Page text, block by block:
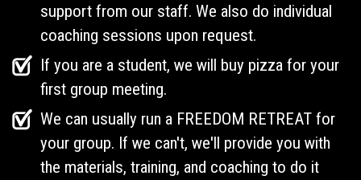
support from our staff. We also do individual
coaching sessions upon request.
If you are a student, we will buy pizza for your
first group meeting.
We can usually run a FREEDOM RETREAT for
your group. If we can't, we'll provide you with
the materials, training, and coaching to do it